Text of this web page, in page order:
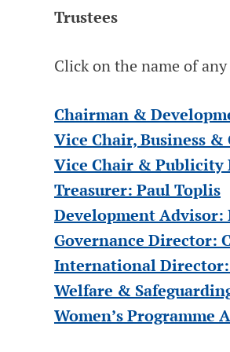
ENGLAND &
WALES
Blind Cricket England & Wales
Trustees
Click on the name of
Chairman &
Vice Chair, Business
Vice Chair &
Treasurer: Paul Toplis
Development Advisor:
Governance Director:
International Director:
Welfare &
Women’s Programme